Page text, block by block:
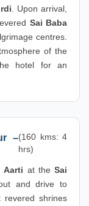
. Upon arrival,
Sai Baba
centres.
of the
hotel for an
–(160 kms: 4
hrs)
Aarti at theSai
and drive to
shrines